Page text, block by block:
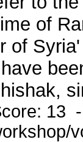
of
of
13